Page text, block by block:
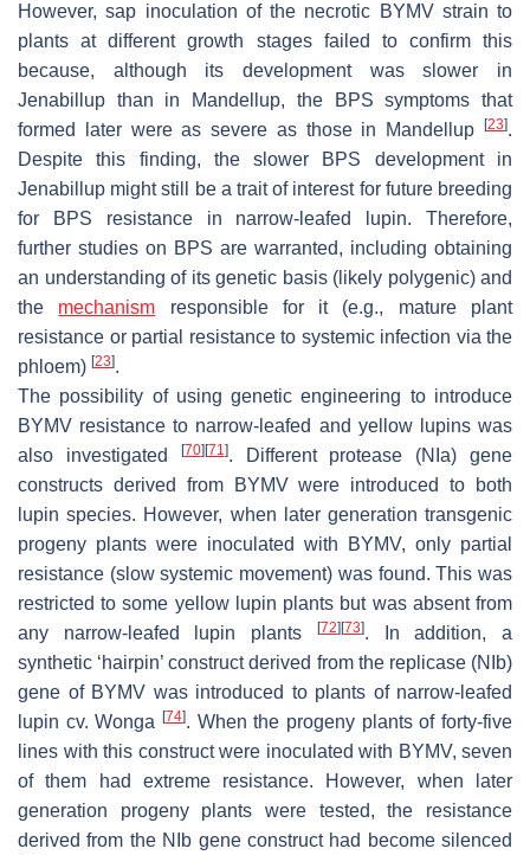
However, sap inoculation of the necrotic BYMV strain to
plants at different growth stages failed to confirm this
because, although its development was slower in
Jenabillup than in Mandellup, the BPS symptoms that
formed later were as severe as those in Mandellup
[23].
Despite this finding, the slower BPS development in
Jenabillup might still be a trait of interest for future breeding
for BPS resistance in narrow-leafed lupin. Therefore,
further studies on BPS are warranted, including obtaining
an understanding of its genetic basis (likely polygenic) and
the mechanism responsible for it (e.g., mature plant
resistance or partial resistance to systemic infection via the
phloem) [23].
The possibility of using genetic engineering to introduce
BYMV resistance to narrow-leafed and yellow lupins was
also investigated
[70] [71]. Different protease (NIa) gene
constructs derived from BYMV were introduced to both
lupin species. However, when later generation transgenic
progeny plants were inoculated with BYMV, only partial
resistance (slow systemic movement) was found. This was
restricted to some yellow lupin plants but was absent from
any narrow-leafed lupin plants
[72] [73]. In addition, a
synthetic ‘hairpin’ construct derived from the replicase (NIb)
gene of BYMV was introduced to plants of narrow-leafed
lupin cv. Wonga [74]. When the progeny plants of forty-five
lines with this construct were inoculated with BYMV, seven
of them had extreme resistance. However, when later
generation progeny plants were tested, the resistance
derived from the NIb gene construct had become silenced